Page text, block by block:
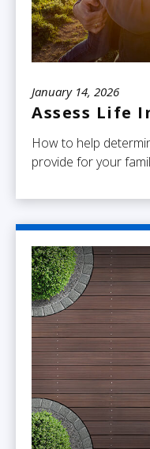
January 14, 2026
Assess Life
How to help
provide for your